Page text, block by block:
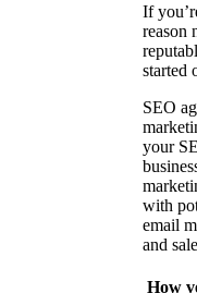
If
reason
started
SEO
your
with
email
and
How